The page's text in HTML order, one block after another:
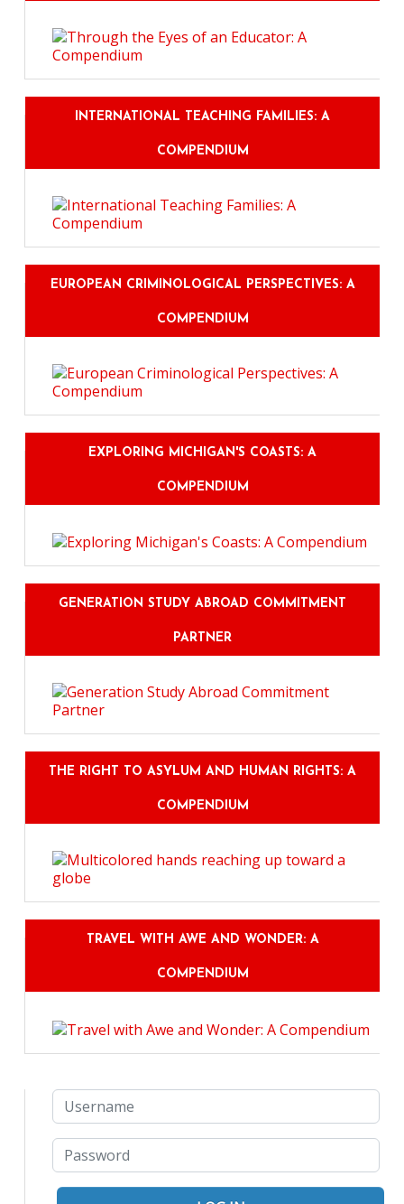
INTERNATIONAL TEACHING FAMILIES: A
COMPENDIUM
EUROPEAN CRIMINOLOGICAL PERSPECTIVES: A
COMPENDIUM
EXPLORING MICHIGAN'S COASTS: A
COMPENDIUM
GENERATION STUDY ABROAD COMMITMENT
PARTNER
THE RIGHT TO ASYLUM AND HUMAN RIGHTS: A
COMPENDIUM
TRAVEL WITH AWE AND WONDER: A
COMPENDIUM